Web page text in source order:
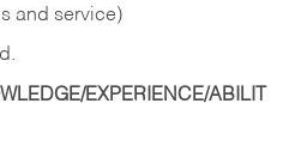
and service)
EXPERIENCE/ABILIT